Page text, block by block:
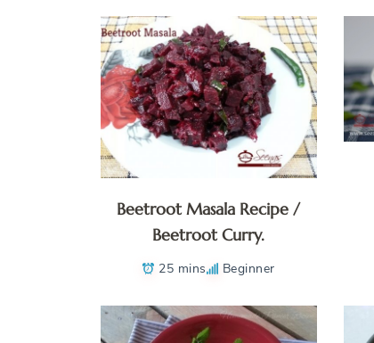
Beetroot Masala Recipe /
Beetroot Curry.
25 mins Beginner